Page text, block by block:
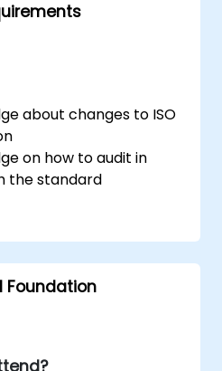
about changes to ISO
on how to audit in
the standard
Foundation